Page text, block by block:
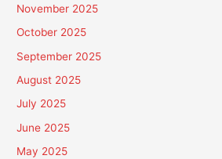
November 2025
October 2025
September 2025
August 2025
July 2025
June 2025
May 2025